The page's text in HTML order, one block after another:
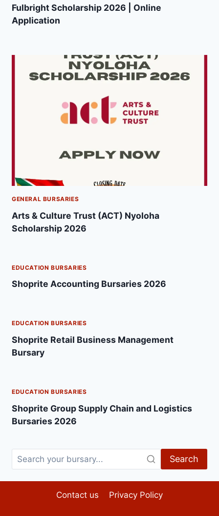
Fulbright Scholarship 2026 | Online
Application
GENERAL BURSARIES
Arts & Culture Trust (ACT) Nyoloha
Scholarship 2026
EDUCATION BURSARIES
Shoprite Accounting Bursaries 2026
EDUCATION BURSARIES
Shoprite Retail Business Management
Bursary
EDUCATION BURSARIES
Shoprite Group Supply Chain and Logistics
Bursaries 2026
Search
Contact us Privacy Policy